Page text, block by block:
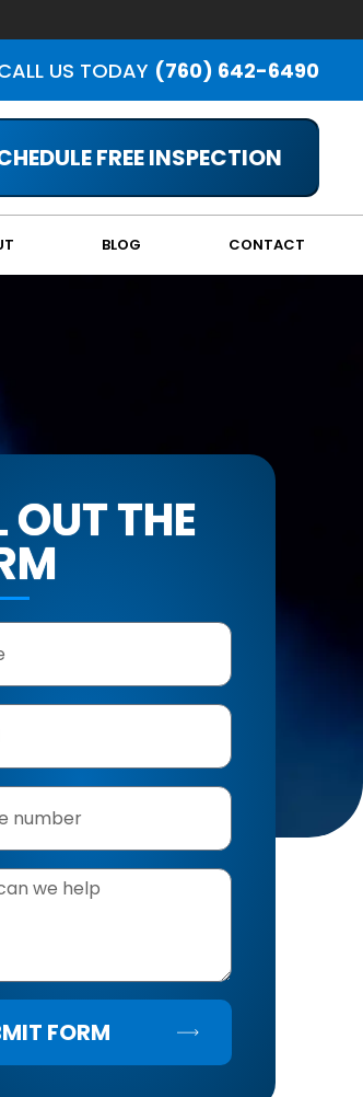
US TODAY (760) 642-6490
FREE INSPECTION
BLOG CONTACT
OUT THE
FORM